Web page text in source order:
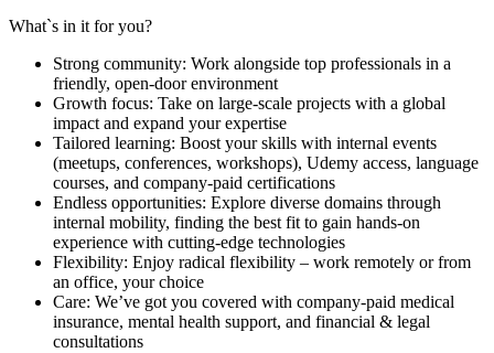
What`s in it for you?
Strong community: Work alongside top professionals in a
friendly, open-door environment
Growth focus: Take on large-scale projects with a global
impact and expand your expertise
Tailored learning: Boost your skills with internal events
(meetups, conferences, workshops), Udemy access, language
courses, and company-paid certifications
Endless opportunities: Explore diverse domains through
internal mobility, finding the best fit to gain hands-on
experience with cutting-edge technologies
Flexibility: Enjoy radical flexibility – work remotely or from
an office, your choice
Care: We’ve got you covered with company-paid medical
insurance, mental health support, and financial & legal
consultations